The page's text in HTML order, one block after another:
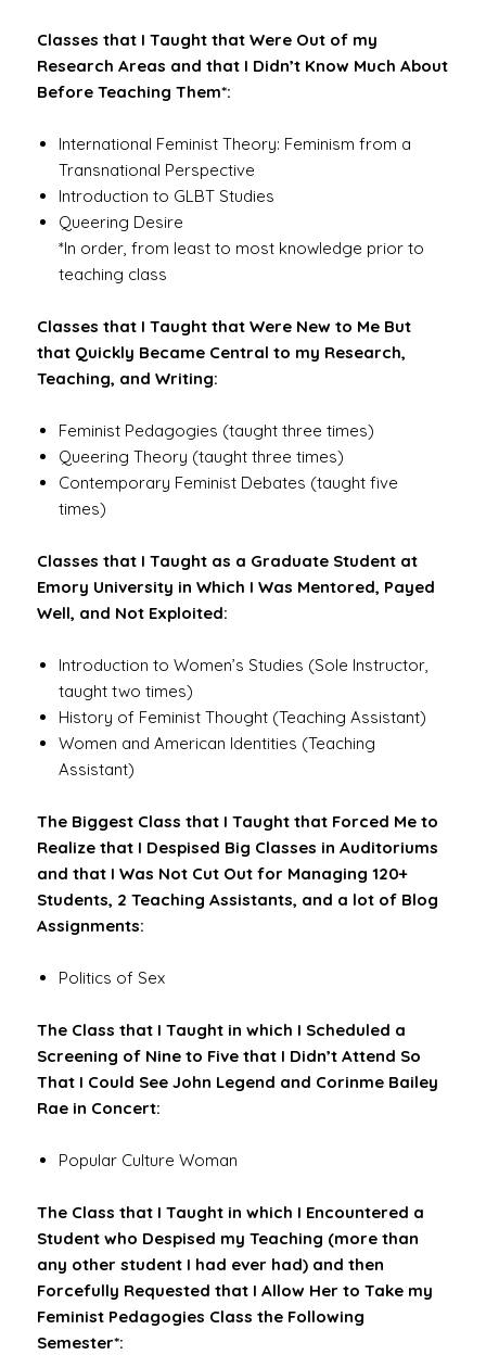
Classes that I Taught that Were Out of my
Research Areas and that I Didn’t Know Much About
Before Teaching Them*:
International Feminist Theory: Feminism from a
Transnational Perspective
Introduction to GLBT Studies
Queering Desire
*In order, from least to most knowledge prior to
teaching class
Classes that I Taught that Were New to Me But
that Quickly Became Central to my Research,
Teaching, and Writing:
Feminist Pedagogies (taught three times)
Queering Theory (taught three times)
Contemporary Feminist Debates (taught five
times)
Classes that I Taught as a Graduate Student at
Emory University in Which I Was Mentored, Payed
Well, and Not Exploited:
Introduction to Women’s Studies (Sole Instructor,
taught two times)
History of Feminist Thought (Teaching Assistant)
Women and American Identities (Teaching
Assistant)
The Biggest Class that I Taught that Forced Me to
Realize that I Despised Big Classes in Auditoriums
and that I Was Not Cut Out for Managing 120+
Students, 2 Teaching Assistants, and a lot of Blog
Assignments:
Politics of Sex
The Class that I Taught in which I Scheduled a
Screening of Nine to Five that I Didn’t Attend So
That I Could See John Legend and Corinme Bailey
Rae in Concert:
Popular Culture Woman
The Class that I Taught in which I Encountered a
Student who Despised my Teaching (more than
any other student I had ever had) and then
Forcefully Requested that I Allow Her to Take my
Feminist Pedagogies Class the Following
Semester*: